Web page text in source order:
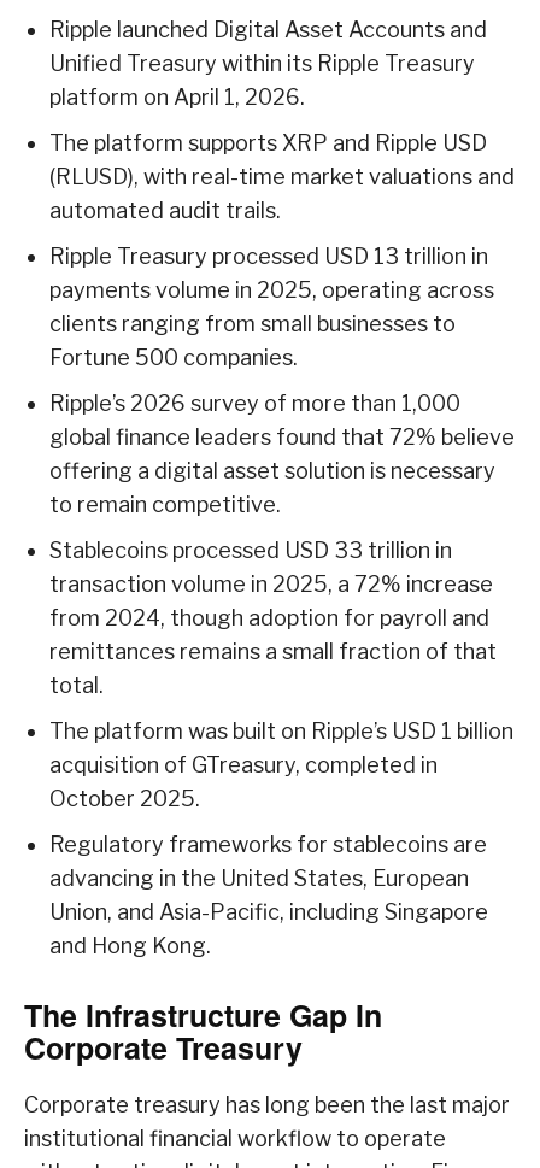
Ripple launched Digital Asset Accounts and
Unified Treasury within its Ripple Treasury
platform on April 1, 2026.
The platform supports XRP and Ripple USD
(RLUSD), with real-time market valuations and
automated audit trails.
Ripple Treasury processed USD 13 trillion in
payments volume in 2025, operating across
clients ranging from small businesses to
Fortune 500 companies.
Ripple’s 2026 survey of more than 1,000
global finance leaders found that 72% believe
offering a digital asset solution is necessary
to remain competitive.
Stablecoins processed USD 33 trillion in
transaction volume in 2025, a 72% increase
from 2024, though adoption for payroll and
remittances remains a small fraction of that
total.
The platform was built on Ripple’s USD 1 billion
acquisition of GTreasury, completed in
October 2025.
Regulatory frameworks for stablecoins are
advancing in the United States, European
Union, and Asia-Pacific, including Singapore
and Hong Kong.
The Infrastructure Gap In
Corporate Treasury
Corporate treasury has long been the last major
institutional financial workflow to operate